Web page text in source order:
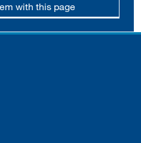
with this page